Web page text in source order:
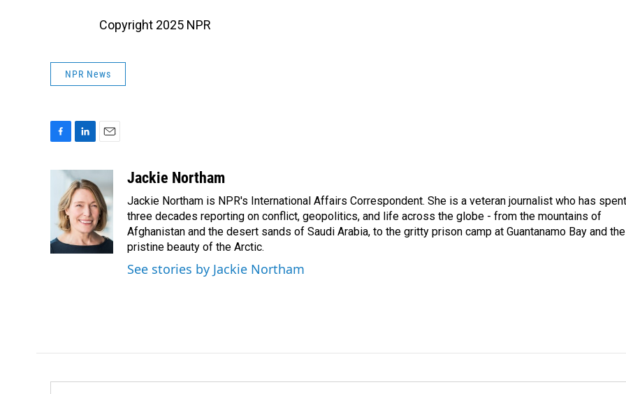
Copyright 2025 NPR
NPR News
k
n
k
e
d
I
n
i
l
Jackie Northam
Jackie Northam is NPR's International Affairs Correspondent. She is a veteran journalist who has spent
three decades reporting on conflict, geopolitics, and life across the globe - from the mountains of
Afghanistan and the desert sands of Saudi Arabia, to the gritty prison camp at Guantanamo Bay and the
pristine beauty of the Arctic.
See stories by Jackie Northam